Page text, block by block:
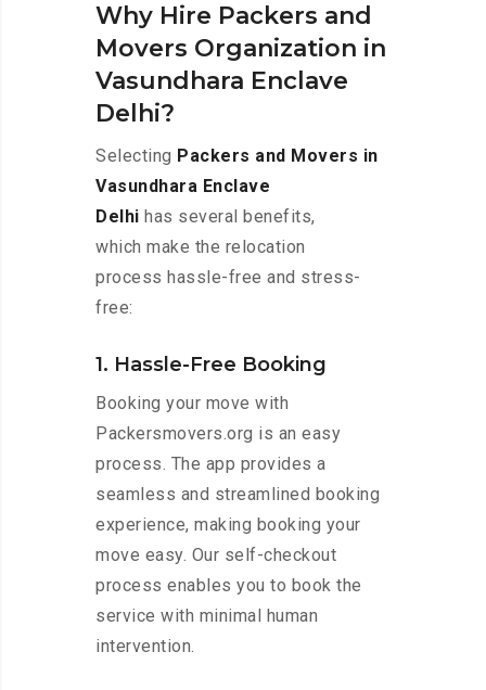
Why Hire Packers and
Movers Organization in
Vasundhara Enclave
Delhi?
Selecting Packers and Movers in
Vasundhara Enclave
Delhi has several benefits,
which make the relocation
process hassle-free and stress-
free:
1. Hassle-Free Booking
Booking your move with
Packersmovers.org is an easy
process. The app provides a
seamless and streamlined booking
experience, making booking your
move easy. Our self-checkout
process enables you to book the
service with minimal human
intervention.